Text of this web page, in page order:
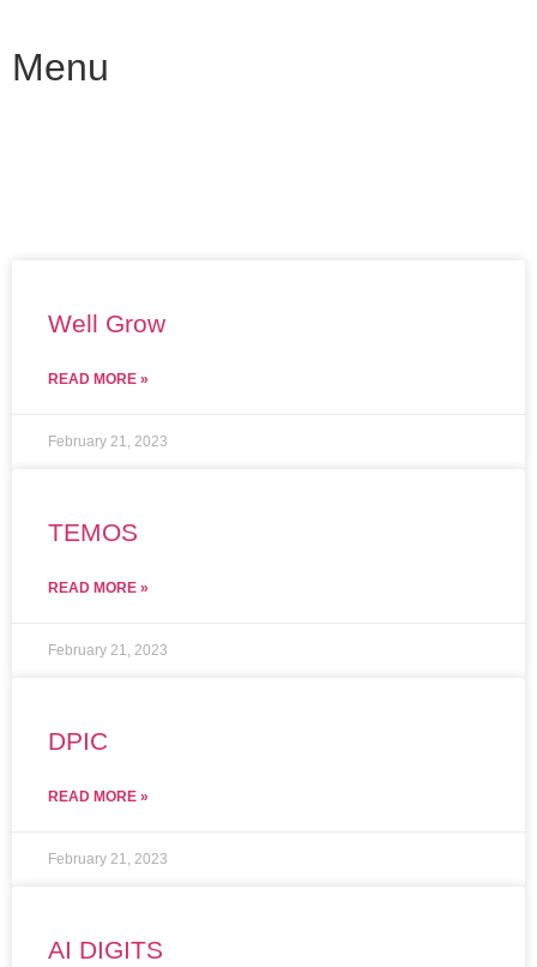
Menu
Well Grow
READ MORE »
February 21, 2023
TEMOS
READ MORE »
February 21, 2023
DPIC
READ MORE »
February 21, 2023
AI DIGITS